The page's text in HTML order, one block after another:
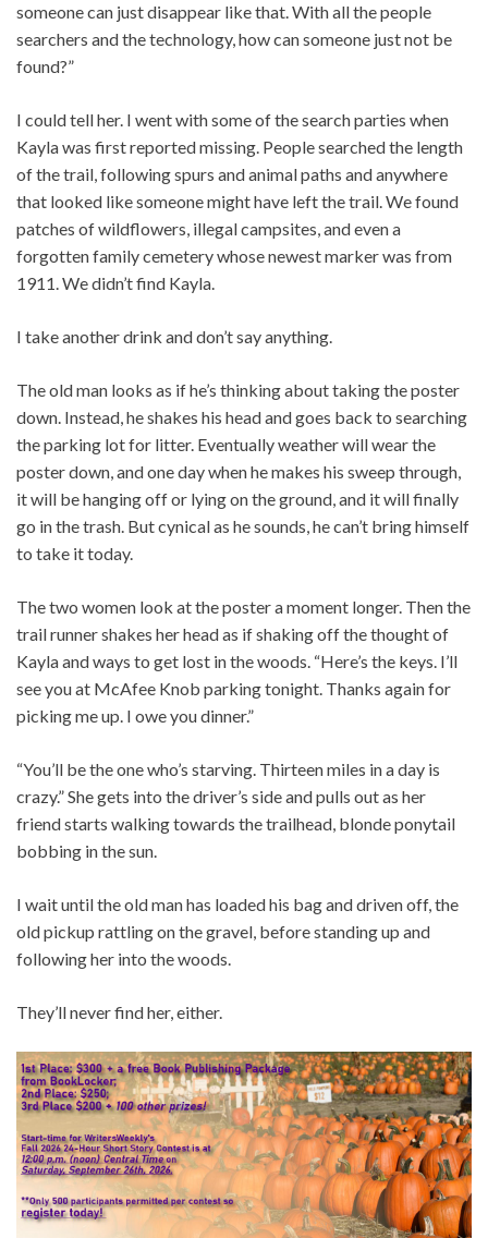
someone can just disappear like that. With all the people
searchers and the technology, how can someone just not be
found?”
I could tell her. I went with some of the search parties when
Kayla was first reported missing. People searched the length
of the trail, following spurs and animal paths and anywhere
that looked like someone might have left the trail. We found
patches of wildflowers, illegal campsites, and even a
forgotten family cemetery whose newest marker was from
1911. We didn’t find Kayla.
I take another drink and don’t say anything.
The old man looks as if he’s thinking about taking the poster
down. Instead, he shakes his head and goes back to searching
the parking lot for litter. Eventually weather will wear the
poster down, and one day when he makes his sweep through,
it will be hanging off or lying on the ground, and it will finally
go in the trash. But cynical as he sounds, he can’t bring himself
to take it today.
The two women look at the poster a moment longer. Then the
trail runner shakes her head as if shaking off the thought of
Kayla and ways to get lost in the woods. “Here’s the keys. I’ll
see you at McAfee Knob parking tonight. Thanks again for
picking me up. I owe you dinner.”
“You’ll be the one who’s starving. Thirteen miles in a day is
crazy.” She gets into the driver’s side and pulls out as her
friend starts walking towards the trailhead, blonde ponytail
bobbing in the sun.
I wait until the old man has loaded his bag and driven off, the
old pickup rattling on the gravel, before standing up and
following her into the woods.
They’ll never find her, either.